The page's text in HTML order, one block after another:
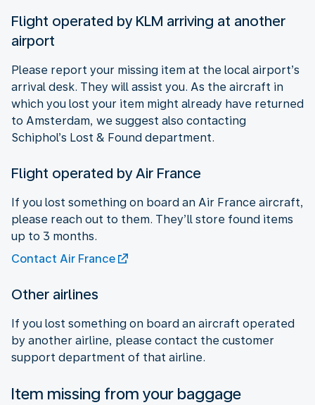
Flight operated by KLM arriving at another
airport
Please report your missing item at the local airport’s
arrival desk. They will assist you. As the aircraft in
which you lost your item might already have returned
to Amsterdam, we suggest also contacting
Schiphol’s Lost & Found department.
Flight operated by Air France
If you lost something on board an Air France aircraft,
please reach out to them. They’ll store found items
up to 3 months.
Contact Air France
Other airlines
If you lost something on board an aircraft operated
by another airline, please contact the customer
support department of that airline.
Item missing from your baggage